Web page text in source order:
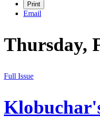
Print
Email
Thursday,
Full Issue